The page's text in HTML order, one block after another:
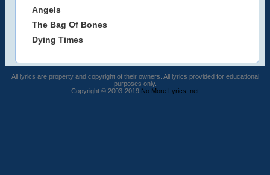
Angels
The Bag Of Bones
Dying Times
All lyrics are property and copyright of their owners. All lyrics provided for educational
purposes only.
Copyright © 2003-2019 No More Lyrics .net